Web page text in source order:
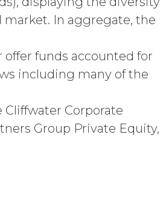
that, in
the performance of
they may each receive
to proprietary or
of the other
with the data,
materials that are
of the Service, the
Section will not
In aggregate, the
funds accounted for
including many of the
Cliffwater Corporate
Group Private Equity,